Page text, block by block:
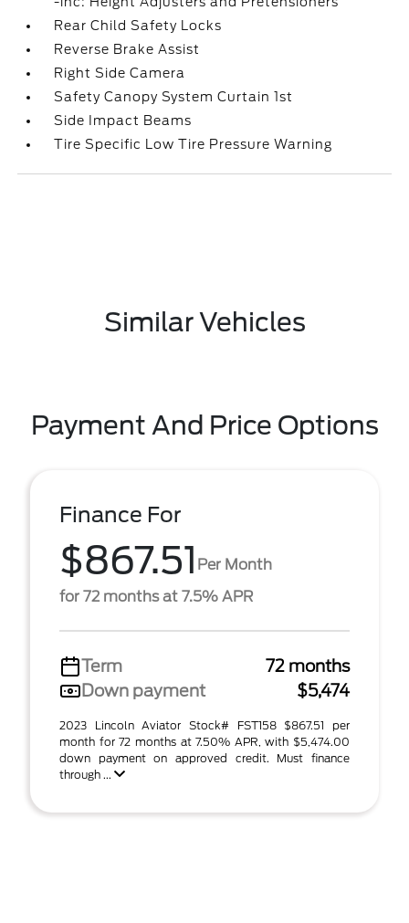
Rear Child Safety Locks
Reverse Brake Assist
Right Side Camera
Safety Canopy System Curtain 1st
Side Impact Beams
Tire Specific Low Tire Pressure Warning
Similar Vehicles
Payment And Price Options
Finance For
$867.51 Per Month
for 72 months at 7.5% APR
Term
72 months
Down payment
$5,474
2023 Lincoln Aviator Stock# FST158 $867.51 per
month for 72 months at 7.50% APR, with $5,474.00
down payment on approved credit. Must finance
through ...